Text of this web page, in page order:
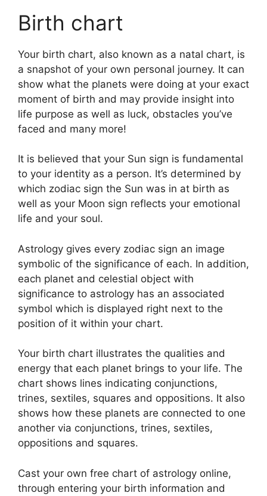
Birth chart
Your birth chart, also known as a natal chart, is
a snapshot of your own personal journey. It can
show what the planets were doing at your exact
moment of birth and may provide insight into
life purpose as well as luck, obstacles you’ve
faced and many more!
It is believed that your Sun sign is fundamental
to your identity as a person. It’s determined by
which zodiac sign the Sun was in at birth as
well as your Moon sign reflects your emotional
life and your soul.
Astrology gives every zodiac sign an image
symbolic of the significance of each. In addition,
each planet and celestial object with
significance to astrology has an associated
symbol which is displayed right next to the
position of it within your chart.
Your birth chart illustrates the qualities and
energy that each planet brings to your life. The
chart shows lines indicating conjunctions,
trines, sextiles, squares and oppositions. It also
shows how these planets are connected to one
another via conjunctions, trines, sextiles,
oppositions and squares.
Cast your own free chart of astrology online,
through entering your birth information and